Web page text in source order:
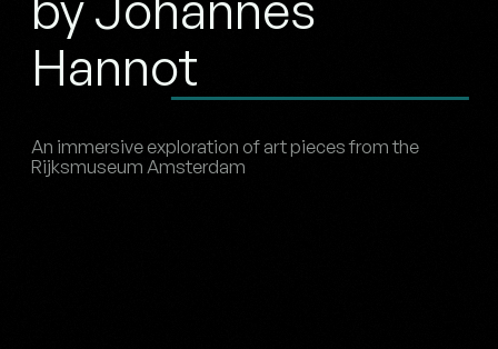
Hannot
An immersive exploration of art pieces from the
Rijksmuseum Amsterdam